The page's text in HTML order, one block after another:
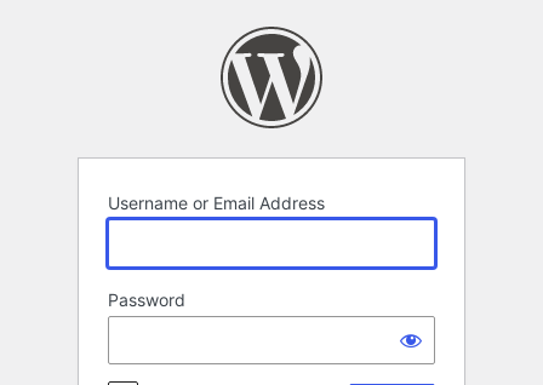
Username or Email Address
Password